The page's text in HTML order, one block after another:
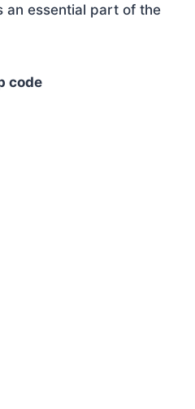
an essential part of the
code